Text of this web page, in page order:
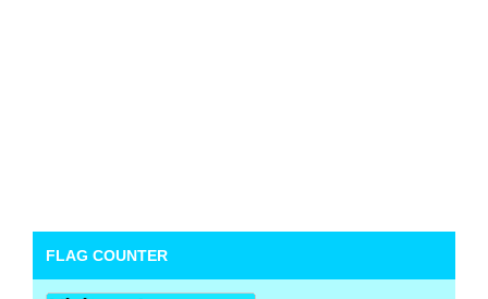
FLAG COUNTER